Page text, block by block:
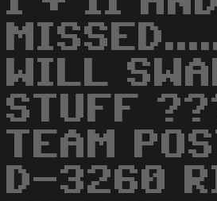
WILL
STUFF
TEAM
D-3260